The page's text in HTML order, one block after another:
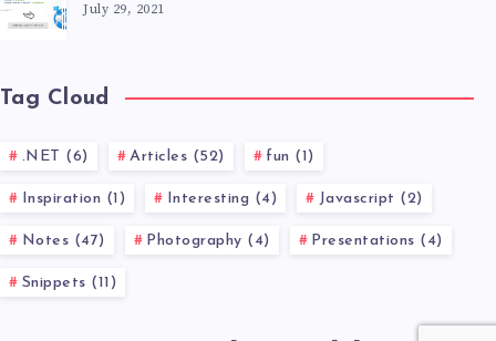
July 29, 2021
Tag Cloud
.NET (6) Articles (52) fun (1)
Inspiration (1) Interesting (4) Javascript (2)
Notes (47) Photography (4) Presentations (4)
Snippets (11)